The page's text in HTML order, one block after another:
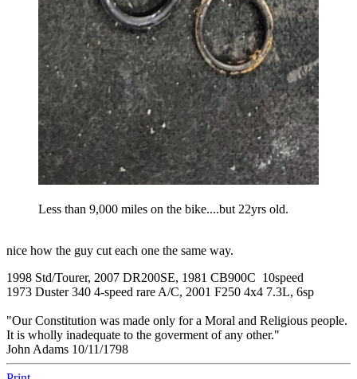
Less than 9,000 miles on the bike....but 22yrs old.
nice how the guy cut each one the same way.
1998 Std/Tourer, 2007 DR200SE, 1981 CB900C 10speed
1973 Duster 340 4-speed rare A/C, 2001 F250 4x4 7.3L, 6sp
"Our Constitution was made only for a Moral and Religious people.
It is wholly inadequate to the goverment of any other."
John Adams 10/11/1798